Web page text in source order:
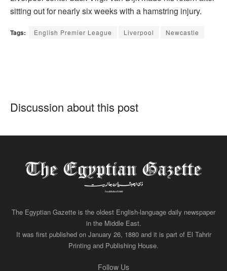
sitting out for nearly six weeks with a hamstring injury.
Tags: English Premier League Liverpool Newcastle
Discussion about this post
The Egyptian Gazette is the oldest English-language daily newspaper
in the Middle East.
It was first published on January 26, 1880 and it is part of El Tahrir
Printing and Publishing House.
Follow Us